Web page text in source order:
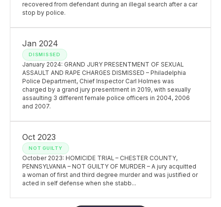
recovered from defendant during an illegal search after a car
stop by police.
Jan 2024
DISMISSED
January 2024: GRAND JURY PRESENTMENT OF SEXUAL
ASSAULT AND RAPE CHARGES DISMISSED – Philadelphia
Police Department, Chief Inspector Carl Holmes was
charged by a grand jury presentment in 2019, with sexually
assaulting 3 different female police officers in 2004, 2006
and 2007.
Oct 2023
NOT GUILTY
October 2023: HOMICIDE TRIAL – CHESTER COUNTY,
PENNSYLVANIA – NOT GUILTY OF MURDER – A jury acquitted
a woman of first and third degree murder and was justified or
acted in self defense when she stabb...